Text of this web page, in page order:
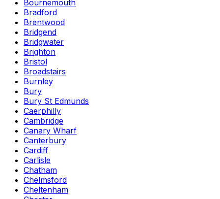
Bournemouth
Bradford
Brentwood
Bridgend
Bridgwater
Brighton
Bristol
Broadstairs
Burnley
Bury
Bury St Edmunds
Caerphilly
Cambridge
Canary Wharf
Canterbury
Cardiff
Carlisle
Chatham
Chelmsford
Cheltenham